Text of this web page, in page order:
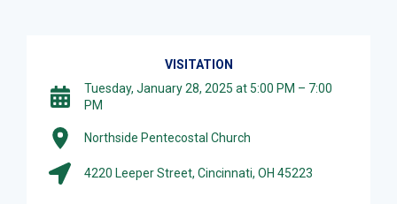
VISITATION
Tuesday, January 28, 2025 at 5:00 PM – 7:00
PM
Northside Pentecostal Church
4220 Leeper Street, Cincinnati, OH 45223